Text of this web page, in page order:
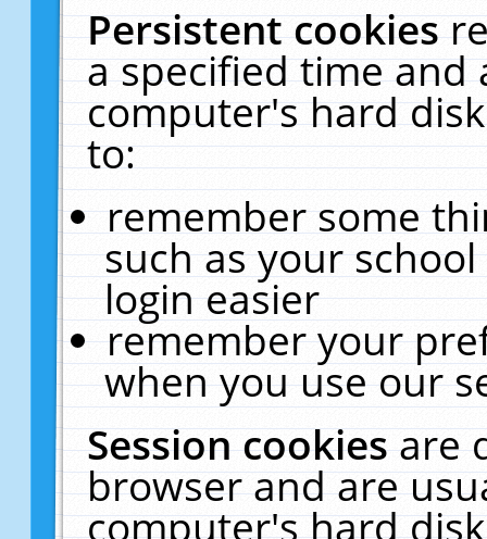
Persistent cookies
a specified time and
computer's hard
to:
remember some
such as your
login easier
remember your
when you use our
Session cookiesare
browser and are
computer's hard